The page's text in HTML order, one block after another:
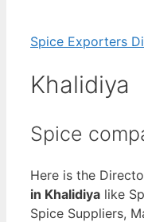
Spice Exporters
Khalidiya
Spice
Here is the
in Khalidiya like
Spice Suppliers,